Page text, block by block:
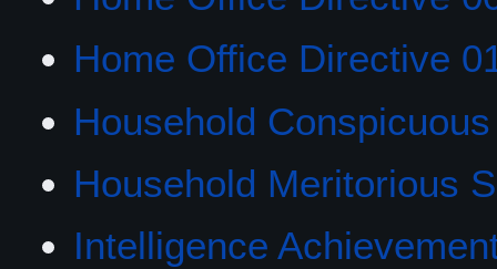
Home Office Directive
Household
Household Meritorious
Intelligence